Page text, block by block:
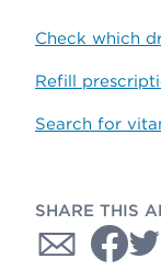
Check which
Refill
Search for
SHARE THIS